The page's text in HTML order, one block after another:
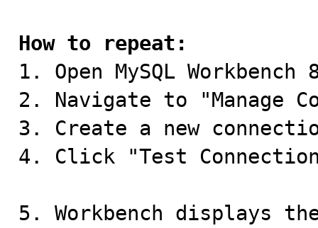
How to repeat:
1. Open MySQL
2. Navigate to "Manage
3. Create a new
4. Click "Test
5. Workbench displays